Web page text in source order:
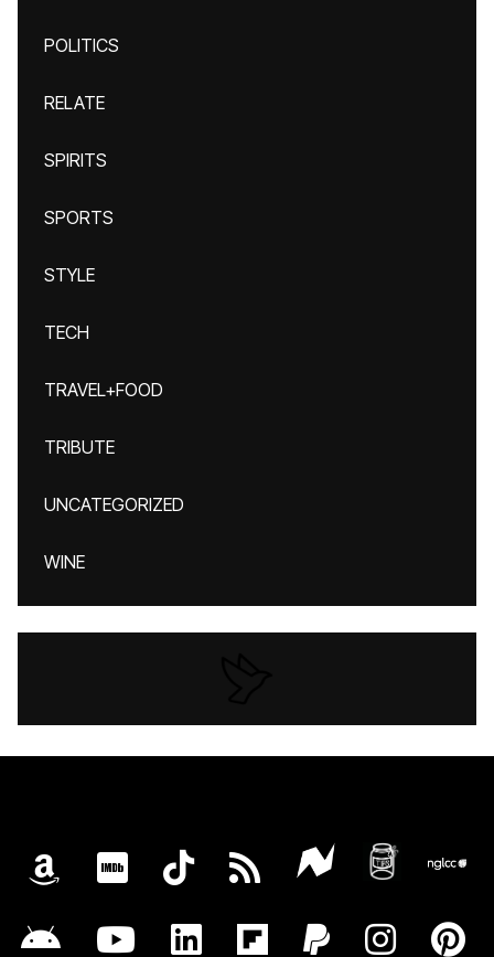
POLITICS
RELATE
SPIRITS
SPORTS
STYLE
TECH
TRAVEL+FOOD
TRIBUTE
UNCATEGORIZED
WINE